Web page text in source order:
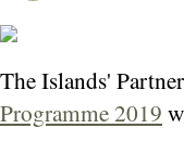
The Islands'
Programme 2019